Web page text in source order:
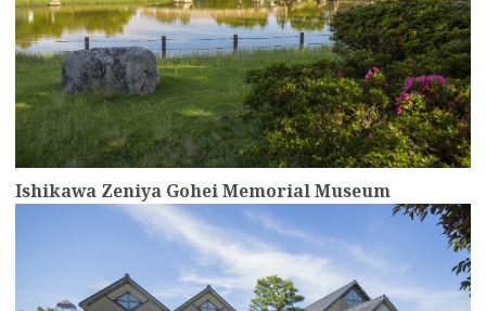
Ishikawa Zeniya Gohei Memorial Museum